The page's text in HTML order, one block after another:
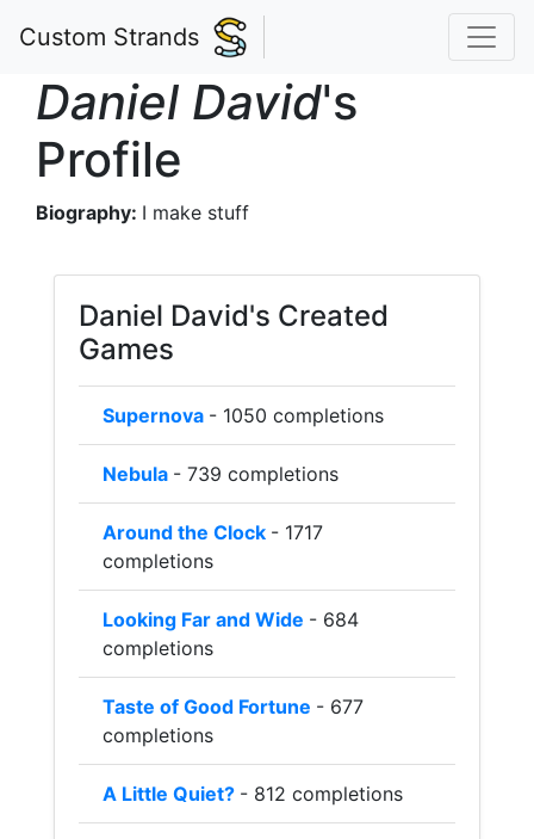
Custom Strands
Daniel David's
Profile
Biography: I make stuff
Daniel David's Created
Games
Supernova - 1050 completions
Nebula - 739 completions
Around the Clock - 1717
completions
Looking Far and Wide - 684
completions
Taste of Good Fortune - 677
completions
A Little Quiet? - 812 completions